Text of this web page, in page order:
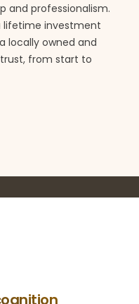
and professionalism.
lifetime investment
locally owned and
from start to